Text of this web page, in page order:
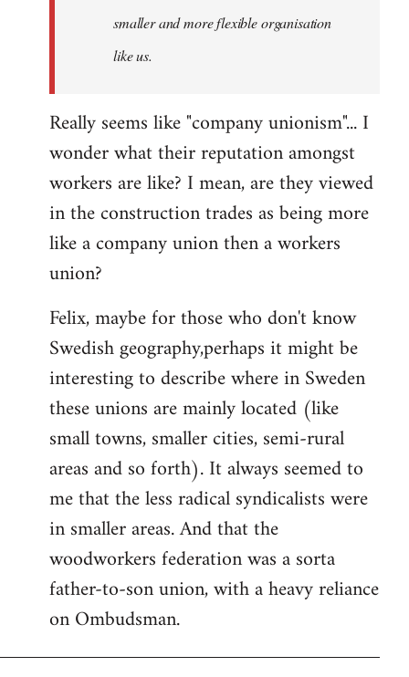
smaller and more flexible organisation
like us.
Really seems like "company unionism"... I
wonder what their reputation amongst
workers are like? I mean, are they viewed
in the construction trades as being more
like a company union then a workers
union?
Felix, maybe for those who don't know
Swedish geography,perhaps it might be
interesting to describe where in Sweden
these unions are mainly located (like
small towns, smaller cities, semi-rural
areas and so forth). It always seemed to
me that the less radical syndicalists were
in smaller areas. And that the
woodworkers federation was a sorta
father-to-son union, with a heavy reliance
on Ombudsman.